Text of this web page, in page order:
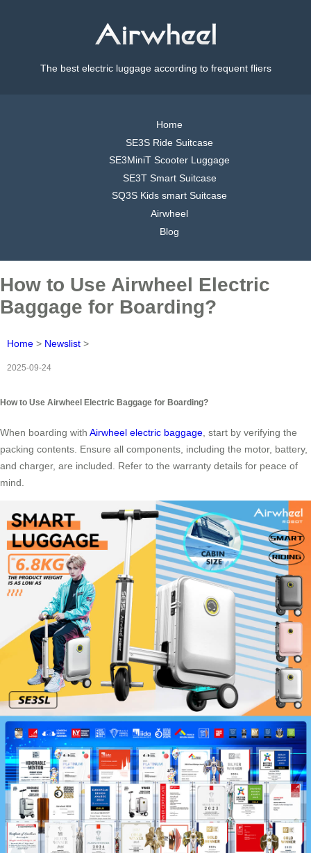
The best electric luggage according to frequent fliers
Home
SE3S Ride Suitcase
SE3MiniT Scooter Luggage
SE3T Smart Suitcase
SQ3S Kids smart Suitcase
Airwheel
Blog
How to Use Airwheel Electric
Baggage for Boarding?
Home > Newslist >
2025-09-24
How to Use Airwheel Electric Baggage for Boarding?
When boarding with Airwheel electric baggage, start by verifying the
packing contents. Ensure all components, including the motor, battery,
and charger, are included. Refer to the warranty details for peace of
mind.